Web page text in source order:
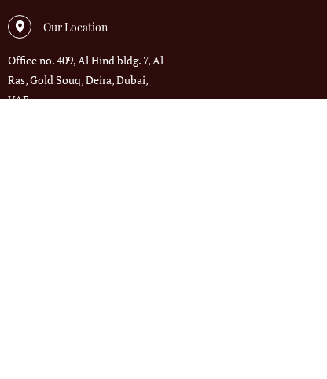
Our Location
Office no. 409, Al Hind bldg. 7, Al
Ras, Gold Souq, Deira, Dubai,
UAE